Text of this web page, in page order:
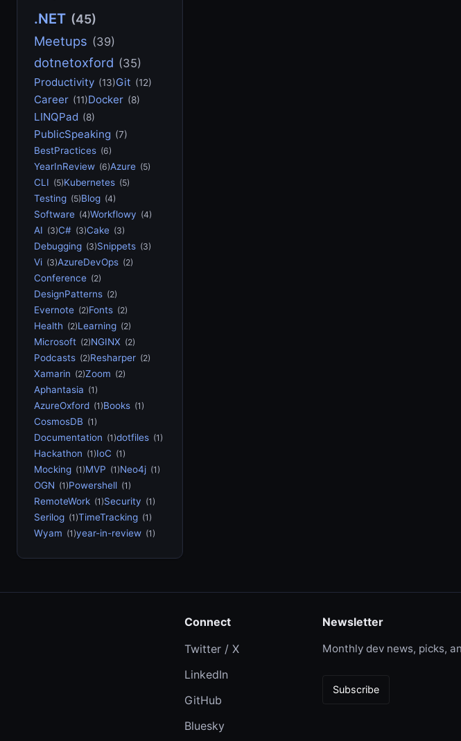
.NET (45)
Meetups (39)
dotnetoxford (35)
Productivity (13)Git (12)
Career (11)Docker (8)
LINQPad (8)
PublicSpeaking (7)
BestPractices (6)
YearInReview (6)Azure (5)
CLI (5)Kubernetes (5)
Testing (5)Blog (4)
Software (4)Workflowy (4)
AI (3)C# (3)Cake (3)
Debugging (3)Snippets (3)
Vi (3)AzureDevOps (2)
Conference (2)
DesignPatterns (2)
Evernote (2)Fonts (2)
Health (2)Learning (2)
Microsoft (2)NGINX (2)
Podcasts (2)Resharper (2)
Xamarin (2)Zoom (2)
Aphantasia (1)
AzureOxford (1)Books (1)
CosmosDB (1)
Documentation (1)dotfiles (1)
Hackathon (1)IoC (1)
Mocking (1)MVP (1)Neo4j (1)
OGN (1)Powershell (1)
RemoteWork (1)Security (1)
Serilog (1)TimeTracking (1)
Wyam (1)year-in-review (1)
Connect
Twitter / X
LinkedIn
GitHub
Bluesky
Newsletter
Monthly dev news, picks,
Subscribe